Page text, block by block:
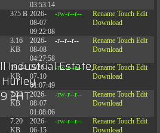
03:53:14
375 B 2026-
08-07
09:22:08
-rw-r--r-- Rename Touch Edit
Download
3.16
KB
2026-
08-08
04:27:58
-r--r--r-- Rename Touch Edit
Download
19.44
KB
2026-
07-10
01:07:49
-rw-r--r-- Rename Touch Edit
Download
7.23
KB
2026-
08-07
01:08:06
-rw-r--r-- Rename Touch Edit
Download
7.20
KB
2026-
06-15
-rw-r--r-- Rename Touch Edit
Download
Industrial Estate,
2HT